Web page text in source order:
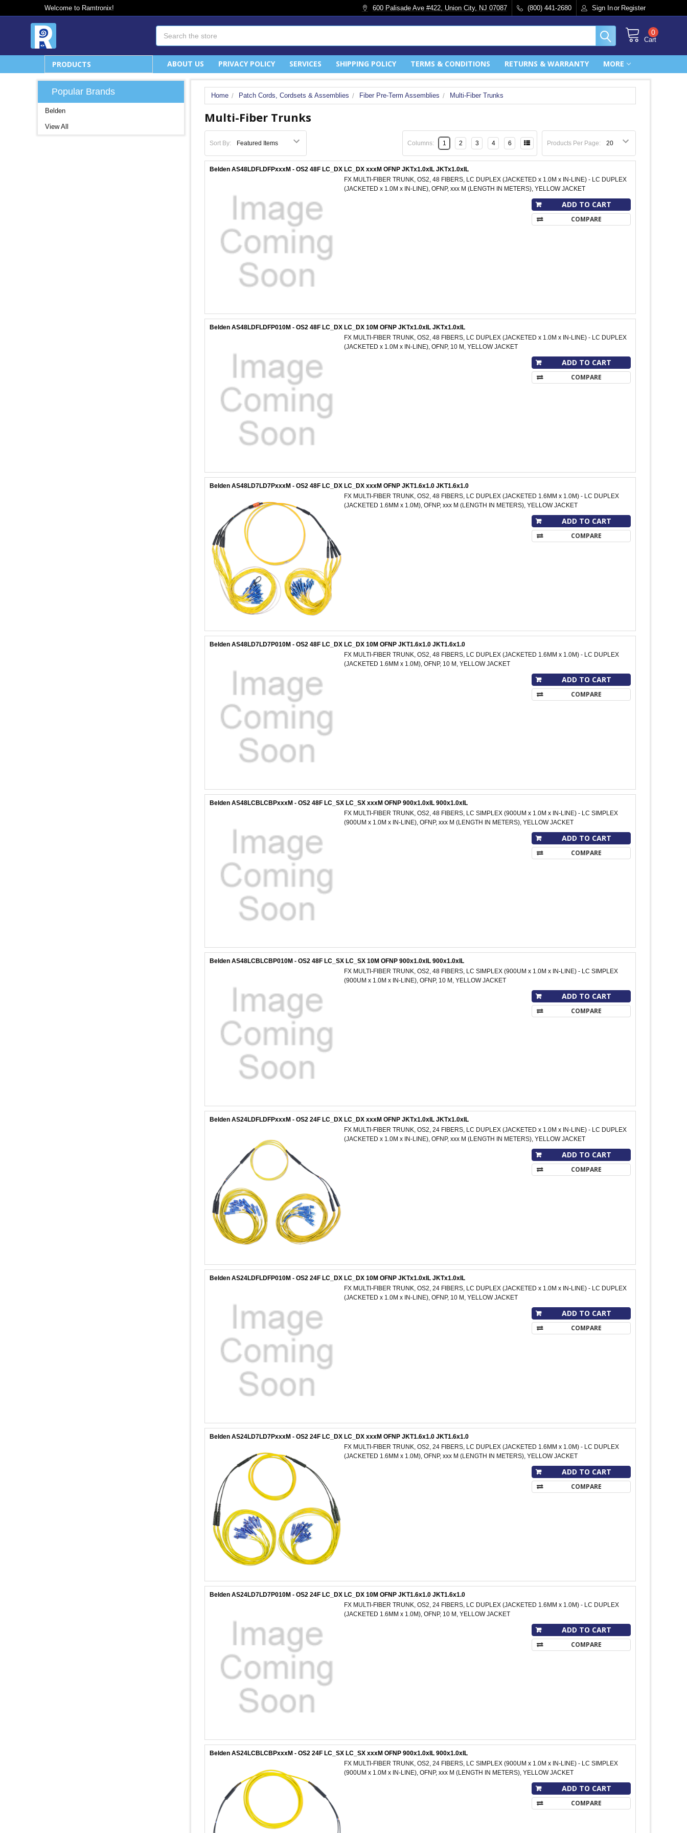
Welcome to Ramtronix! 600 Palisade Ave #422, Union City, NJ 07087 (800) 441-2680 Sign Inor Register
Cart
0
PRODUCTS ABOUT US PRIVACY POLICY SERVICES SHIPPING POLICY TERMS & CONDITIONS RETURNS & WARRANTY MORE
Popular Brands
Belden
View All
Home Patch Cords, Cordsets & Assemblies Fiber Pre-Term Assemblies Multi-Fiber Trunks
Multi-Fiber Trunks
Sort By: Products Per Page:
Columns: 1 2 3 4 6
Belden AS48LDFLDFPxxxM - OS2 48F LC_DX LC_DX xxxM OFNP JKTx1.0xIL JKTx1.0xIL
FX MULTI-FIBER TRUNK, OS2, 48 FIBERS, LC DUPLEX (JACKETED x 1.0M x IN-LINE) - LC DUPLEX
(JACKETED x 1.0M x IN-LINE), OFNP, xxx M (LENGTH IN METERS), YELLOW JACKET
ADD TO CART
COMPARE
Belden AS48LDFLDFP010M - OS2 48F LC_DX LC_DX 10M OFNP JKTx1.0xIL JKTx1.0xIL
FX MULTI-FIBER TRUNK, OS2, 48 FIBERS, LC DUPLEX (JACKETED x 1.0M x IN-LINE) - LC DUPLEX
(JACKETED x 1.0M x IN-LINE), OFNP, 10 M, YELLOW JACKET
ADD TO CART
COMPARE
Belden AS48LD7LD7PxxxM - OS2 48F LC_DX LC_DX xxxM OFNP JKT1.6x1.0 JKT1.6x1.0
FX MULTI-FIBER TRUNK, OS2, 48 FIBERS, LC DUPLEX (JACKETED 1.6MM x 1.0M) - LC DUPLEX
(JACKETED 1.6MM x 1.0M), OFNP, xxx M (LENGTH IN METERS), YELLOW JACKET
ADD TO CART
COMPARE
Belden AS48LD7LD7P010M - OS2 48F LC_DX LC_DX 10M OFNP JKT1.6x1.0 JKT1.6x1.0
FX MULTI-FIBER TRUNK, OS2, 48 FIBERS, LC DUPLEX (JACKETED 1.6MM x 1.0M) - LC DUPLEX
(JACKETED 1.6MM x 1.0M), OFNP, 10 M, YELLOW JACKET
ADD TO CART
COMPARE
Belden AS48LCBLCBPxxxM - OS2 48F LC_SX LC_SX xxxM OFNP 900x1.0xIL 900x1.0xIL
FX MULTI-FIBER TRUNK, OS2, 48 FIBERS, LC SIMPLEX (900UM x 1.0M x IN-LINE) - LC SIMPLEX
(900UM x 1.0M x IN-LINE), OFNP, xxx M (LENGTH IN METERS), YELLOW JACKET
ADD TO CART
COMPARE
Belden AS48LCBLCBP010M - OS2 48F LC_SX LC_SX 10M OFNP 900x1.0xIL 900x1.0xIL
FX MULTI-FIBER TRUNK, OS2, 48 FIBERS, LC SIMPLEX (900UM x 1.0M x IN-LINE) - LC SIMPLEX
(900UM x 1.0M x IN-LINE), OFNP, 10 M, YELLOW JACKET
ADD TO CART
COMPARE
Belden AS24LDFLDFPxxxM - OS2 24F LC_DX LC_DX xxxM OFNP JKTx1.0xIL JKTx1.0xIL
FX MULTI-FIBER TRUNK, OS2, 24 FIBERS, LC DUPLEX (JACKETED x 1.0M x IN-LINE) - LC DUPLEX
(JACKETED x 1.0M x IN-LINE), OFNP, xxx M (LENGTH IN METERS), YELLOW JACKET
ADD TO CART
COMPARE
Belden AS24LDFLDFP010M - OS2 24F LC_DX LC_DX 10M OFNP JKTx1.0xIL JKTx1.0xIL
FX MULTI-FIBER TRUNK, OS2, 24 FIBERS, LC DUPLEX (JACKETED x 1.0M x IN-LINE) - LC DUPLEX
(JACKETED x 1.0M x IN-LINE), OFNP, 10 M, YELLOW JACKET
ADD TO CART
COMPARE
Belden AS24LD7LD7PxxxM - OS2 24F LC_DX LC_DX xxxM OFNP JKT1.6x1.0 JKT1.6x1.0
FX MULTI-FIBER TRUNK, OS2, 24 FIBERS, LC DUPLEX (JACKETED 1.6MM x 1.0M) - LC DUPLEX
(JACKETED 1.6MM x 1.0M), OFNP, xxx M (LENGTH IN METERS), YELLOW JACKET
ADD TO CART
COMPARE
Belden AS24LD7LD7P010M - OS2 24F LC_DX LC_DX 10M OFNP JKT1.6x1.0 JKT1.6x1.0
FX MULTI-FIBER TRUNK, OS2, 24 FIBERS, LC DUPLEX (JACKETED 1.6MM x 1.0M) - LC DUPLEX
(JACKETED 1.6MM x 1.0M), OFNP, 10 M, YELLOW JACKET
ADD TO CART
COMPARE
Belden AS24LCBLCBPxxxM - OS2 24F LC_SX LC_SX xxxM OFNP 900x1.0xIL 900x1.0xIL
FX MULTI-FIBER TRUNK, OS2, 24 FIBERS, LC SIMPLEX (900UM x 1.0M x IN-LINE) - LC SIMPLEX
(900UM x 1.0M x IN-LINE), OFNP, xxx M (LENGTH IN METERS), YELLOW JACKET
ADD TO CART
COMPARE